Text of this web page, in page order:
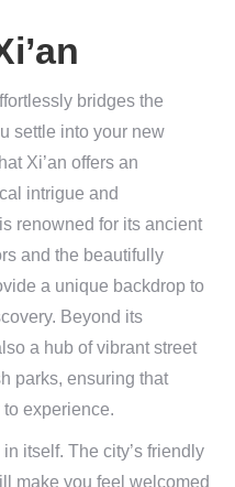
bridges the
settle into your new
Xi’an offers an
intrigue and
renowned for its ancient
and the beautifully
a unique backdrop to
Beyond its
a hub of vibrant street
parks, ensuring that
experience.
itself. The city’s friendly
make you feel welcomed